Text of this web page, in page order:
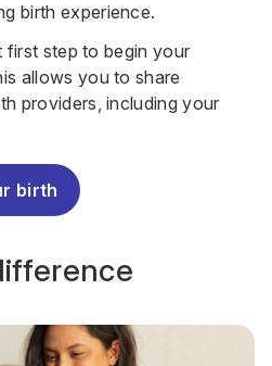
birth experience.
first step to begin your
allows you to share
providers, including your
birth